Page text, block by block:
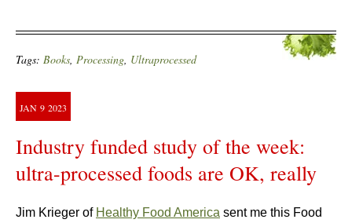
Tags: Books, Processing, Ultraprocessed
JAN 9 2023
Industry funded study of the week:
ultra-processed foods are OK, really
Jim Krieger of Healthy Food America sent me this Food